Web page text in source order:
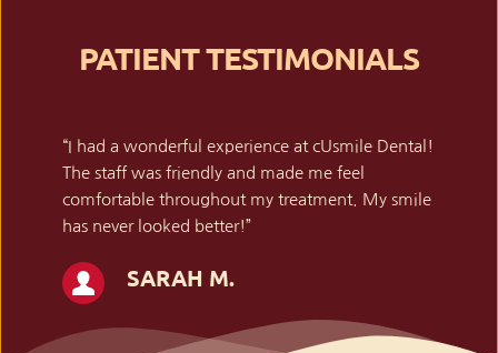
PATIENT TESTIMONIALS
“I had a wonderful experience at cUsmile Dental!
The staff was friendly and made me feel
comfortable throughout my treatment. My smile
has never looked better!”
SARAH M.